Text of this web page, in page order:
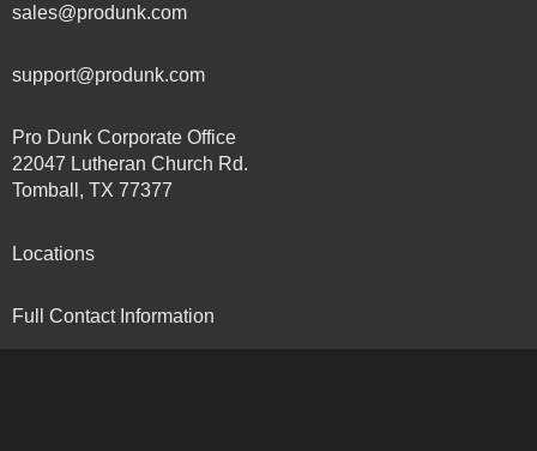
sales@produnk.com
support@produnk.com
Pro Dunk Corporate Office
22047 Lutheran Church Rd.
Tomball, TX 77377
Locations
Full Contact Information